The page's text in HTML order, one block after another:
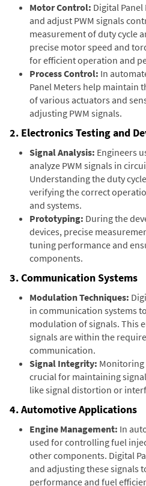
Motor Control: Digital
and adjust PWM signals
measurement of duty cycle
precise motor speed and
for efficient operation and
Process Control: In
Panel Meters help maintain
of various actuators and
adjusting PWM signals.
2. Electronics Testing and
Signal Analysis: Engineers
analyze PWM signals in
Understanding the duty
verifying the correct
and systems.
Prototyping: During the
devices, precise
tuning performance and
components.
3. Communication Systems
Modulation Techniques:
in communication systems
modulation of signals. This
signals are within the
communication.
Signal Integrity: Monitoring
crucial for maintaining
like signal distortion or
4. Automotive Applications
Engine Management: In
used for controlling fuel
other components. Digital
and adjusting these signals
performance and fuel